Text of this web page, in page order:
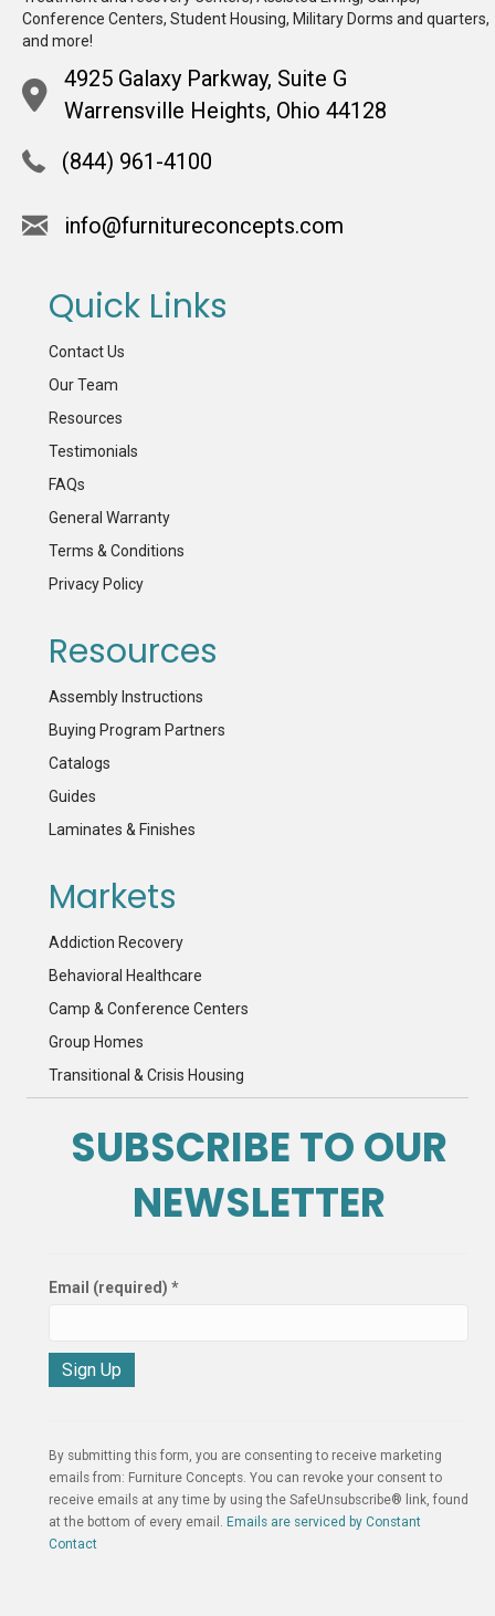
Conference Centers, Student Housing, Military Dorms and quarters,
and more!
4925 Galaxy Parkway, Suite G
Warrensville Heights, Ohio 44128
(844) 961-4100
info@furnitureconcepts.com
Quick Links
Contact Us
Our Team
Resources
Testimonials
FAQs
General Warranty
Terms & Conditions
Privacy Policy
Resources
Assembly Instructions
Buying Program Partners
Catalogs
Guides
Laminates & Finishes
Markets
Addiction Recovery
Behavioral Healthcare
Camp & Conference Centers
Group Homes
Transitional & Crisis Housing
SUBSCRIBE TO OUR
NEWSLETTER
Email (required) *
n
s
t
a
n
By submitting this form, you are consenting to receive marketing
emails from: Furniture Concepts. You can revoke your consent to
receive emails at any time by using the SafeUnsubscribe® link, found
at the bottom of every email. Emails are serviced by Constant
Contact